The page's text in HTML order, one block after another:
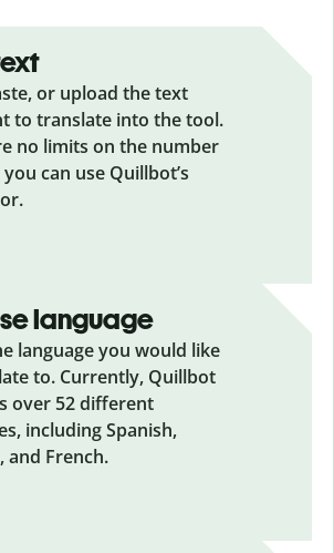
or upload the text
to translate into the tool.
no limits on the number
can use Quillbot’s
language
language you would like
to. Currently, Quillbot
over 52 different
including Spanish,
and French.